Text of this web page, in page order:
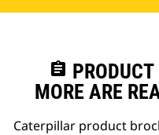
assignment
MORE ARE
Caterpillar product